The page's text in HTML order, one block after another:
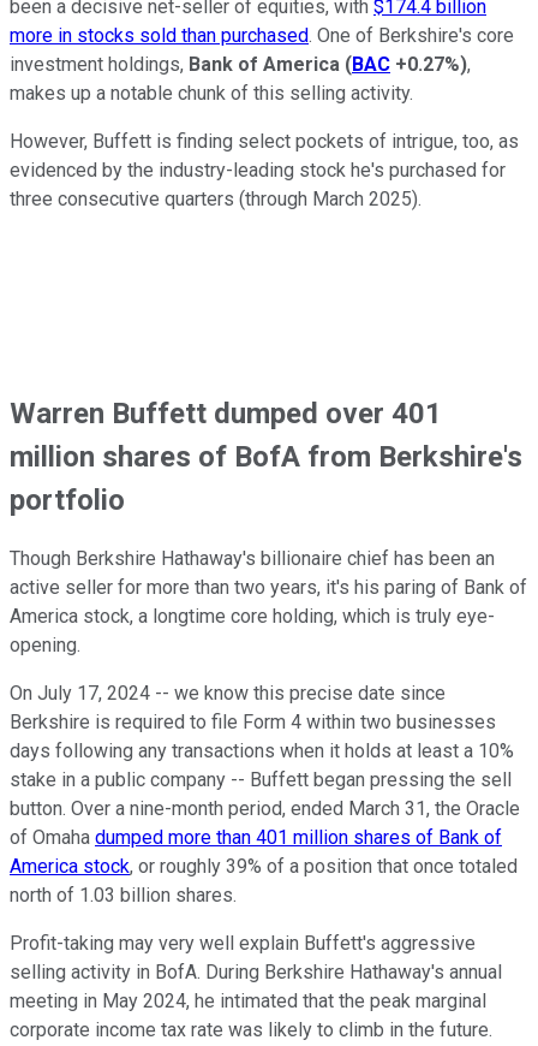
been a decisive net-seller of equities, with $174.4 billion
more in stocks sold than purchased. One of Berkshire's core
investment holdings, Bank of America (BAC +0.27%),
makes up a notable chunk of this selling activity.
However, Buffett is finding select pockets of intrigue, too, as
evidenced by the industry-leading stock he's purchased for
three consecutive quarters (through March 2025).
Warren Buffett dumped over 401
million shares of BofA from Berkshire's
portfolio
Though Berkshire Hathaway's billionaire chief has been an
active seller for more than two years, it's his paring of Bank of
America stock, a longtime core holding, which is truly eye-
opening.
On July 17, 2024 -- we know this precise date since
Berkshire is required to file Form 4 within two businesses
days following any transactions when it holds at least a 10%
stake in a public company -- Buffett began pressing the sell
button. Over a nine-month period, ended March 31, the Oracle
of Omaha dumped more than 401 million shares of Bank of
America stock, or roughly 39% of a position that once totaled
north of 1.03 billion shares.
Profit-taking may very well explain Buffett's aggressive
selling activity in BofA. During Berkshire Hathaway's annual
meeting in May 2024, he intimated that the peak marginal
corporate income tax rate was likely to climb in the future.